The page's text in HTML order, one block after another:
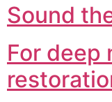
Sound
For deep